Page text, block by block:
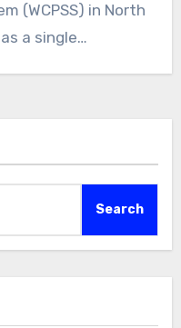
(WCPSS) in North
a single…
Search